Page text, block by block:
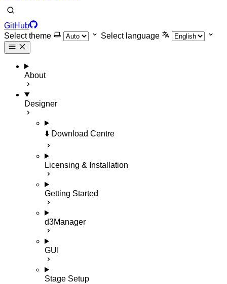
GitHub
Select theme
Select language
About
Designer
⬇️ Download Centre
Licensing & Installation
Getting Started
d3Manager
GUI
Stage Setup